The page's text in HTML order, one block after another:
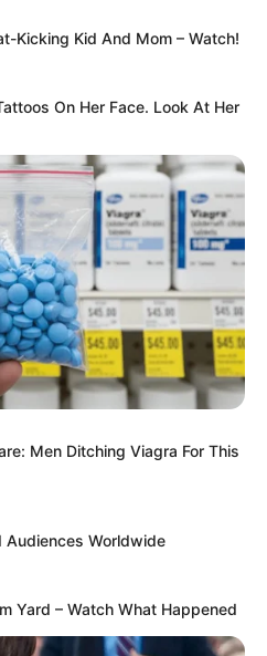
Kicking Kid And Mom – Watch!
On Her Face. Look At Her
Men Ditching Viagra For This
Audiences Worldwide
Yard – Watch What Happened